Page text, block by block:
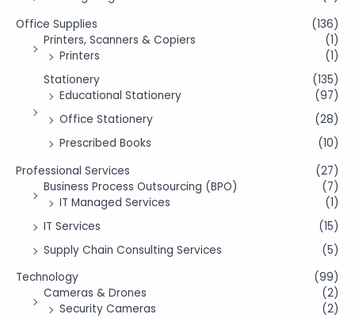
Office Supplies
(136)
Printers, Scanners & Copiers
(1)
Printers
(1)
Stationery
(135)
Educational Stationery
(97)
Office Stationery
(28)
Prescribed Books
(10)
Professional Services
(27)
Business Process Outsourcing (BPO)
(7)
IT Managed Services
(1)
IT Services
(15)
Supply Chain Consulting Services
(5)
Technology
(99)
Cameras & Drones
(2)
Security Cameras
(2)